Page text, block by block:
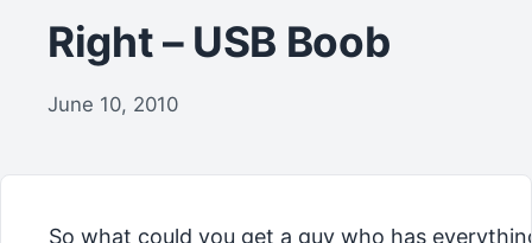
Right – USB Boob
June 10, 2010
So what could you get a guy who has